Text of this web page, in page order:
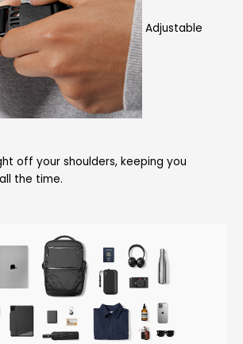
Adjustable
off your shoulders, keeping you
the time.